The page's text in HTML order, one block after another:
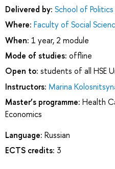
Delivered by: School of
Where: Faculty of Social
When: 1 year, 2 module
Mode of studies: offline
Open to: students of all HSE
Instructors: Marina
Master’s programme: Health
Economics
Language: Russian
ECTS credits: 3